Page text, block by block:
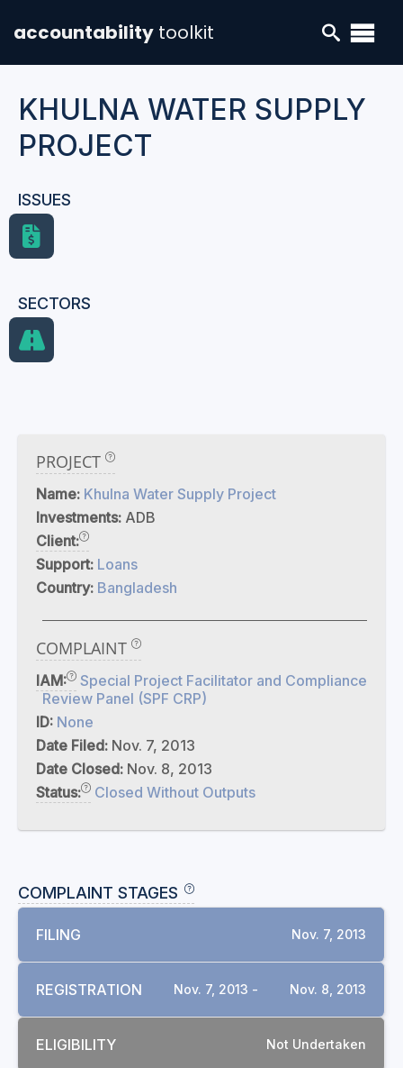
accountability toolkit
KHULNA WATER SUPPLY
PROJECT
ISSUES
SECTORS
PROJECT
Name: Khulna Water Supply Project
Investments: ADB
Client:
Support: Loans
Country: Bangladesh
COMPLAINT
IAM:
Special Project Facilitator and Compliance
Review Panel (SPF CRP)
ID: None
Date Filed: Nov. 7, 2013
Date Closed: Nov. 8, 2013
Status:
Closed Without Outputs
COMPLAINT STAGES
FILING Nov. 7, 2013
REGISTRATION Nov. 7, 2013 - Nov. 8, 2013
ELIGIBILITY Not Undertaken